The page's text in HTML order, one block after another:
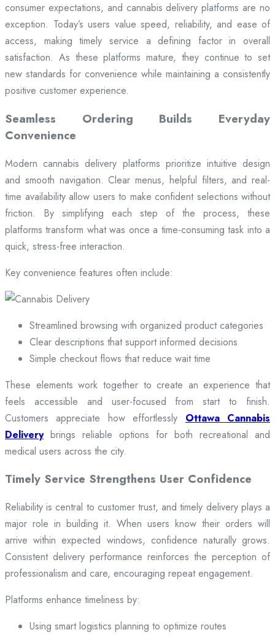
consumer expectations, and cannabis delivery platforms are no
exception. Today’s users value speed, reliability, and ease of
access, making timely service a defining factor in overall
satisfaction. As these platforms mature, they continue to set
new standards for convenience while maintaining a consistently
positive customer experience.
Seamless Ordering Builds Everyday
Convenience
Modern cannabis delivery platforms prioritize intuitive design
and smooth navigation. Clear menus, helpful filters, and real-
time availability allow users to make confident selections without
friction. By simplifying each step of the process, these
platforms transform what was once a time-consuming task into a
quick, stress-free interaction.
Key convenience features often include:
Streamlined browsing with organized product categories
Clear descriptions that support informed decisions
Simple checkout flows that reduce wait time
These elements work together to create an experience that
feels accessible and user-focused from start to finish.
Customers appreciate how effortlessly Ottawa Cannabis
Deliverybrings reliable options for both recreational and
medical users across the city.
Timely Service Strengthens User Confidence
Reliability is central to customer trust, and timely delivery plays a
major role in building it. When users know their orders will
arrive within expected windows, confidence naturally grows.
Consistent delivery performance reinforces the perception of
professionalism and care, encouraging repeat engagement.
Platforms enhance timeliness by:
Using smart logistics planning to optimize routes